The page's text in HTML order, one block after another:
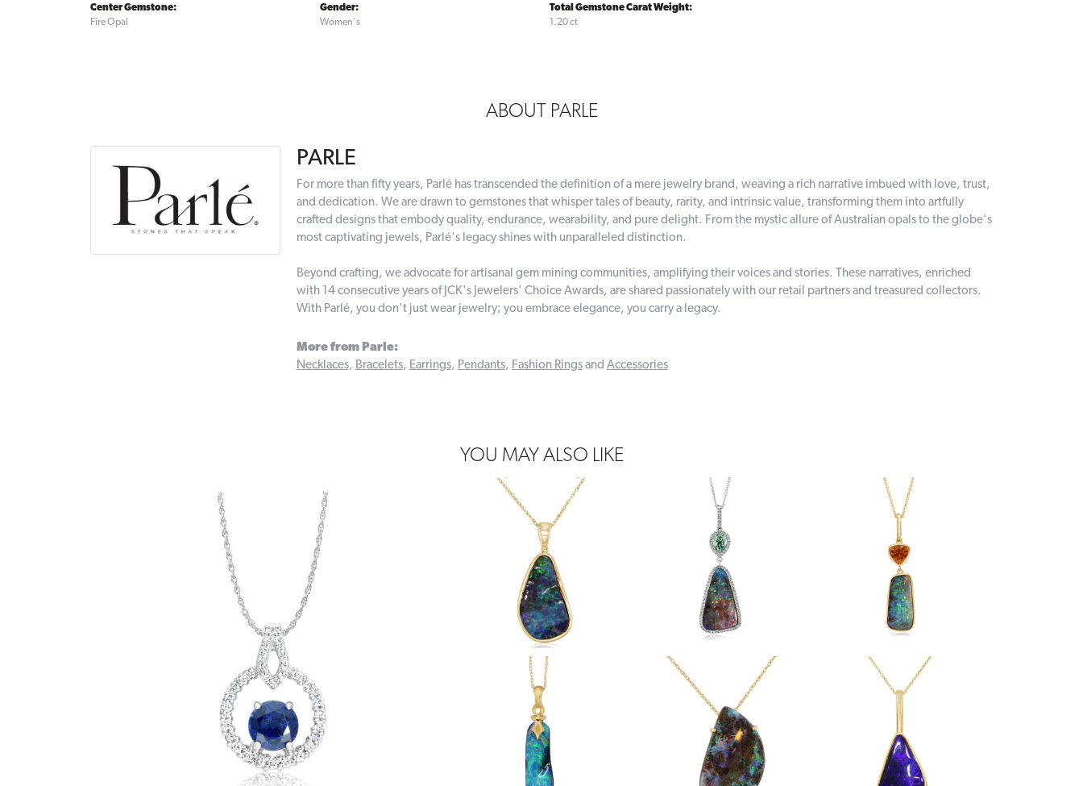
Center Gemstone:
Fire Opal
Gender:
Women's
Total Gemstone Carat Weight:
1.20 ct
ABOUT PARLE
PARLE
For more than fifty years, Parlé has transcended the definition of a mere jewelry brand, weaving a rich narrative imbued with love, trust,
and dedication. We are drawn to gemstones that whisper tales of beauty, rarity, and intrinsic value, transforming them into artfully
crafted designs that embody quality, endurance, wearability, and pure delight. From the mystic allure of Australian opals to the globe's
most captivating jewels, Parlé's legacy shines with unparalleled distinction.
Beyond crafting, we advocate for artisanal gem mining communities, amplifying their voices and stories. These narratives, enriched
with 14 consecutive years of JCK's Jewelers' Choice Awards, are shared passionately with our retail partners and treasured collectors.
With Parlé, you don't just wear jewelry; you embrace elegance, you carry a legacy.
More from Parle:
Necklaces, Bracelets, Earrings, Pendants, Fashion Ringsand Accessories
YOU MAY ALSO LIKE